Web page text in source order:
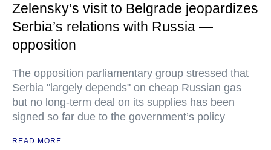
Zelensky’s visit to Belgrade jeopardizes
Serbia’s relations with Russia —
opposition
The opposition parliamentary group stressed that
Serbia "largely depends" on cheap Russian gas
but no long-term deal on its supplies has been
signed so far due to the government’s policy
READ MORE